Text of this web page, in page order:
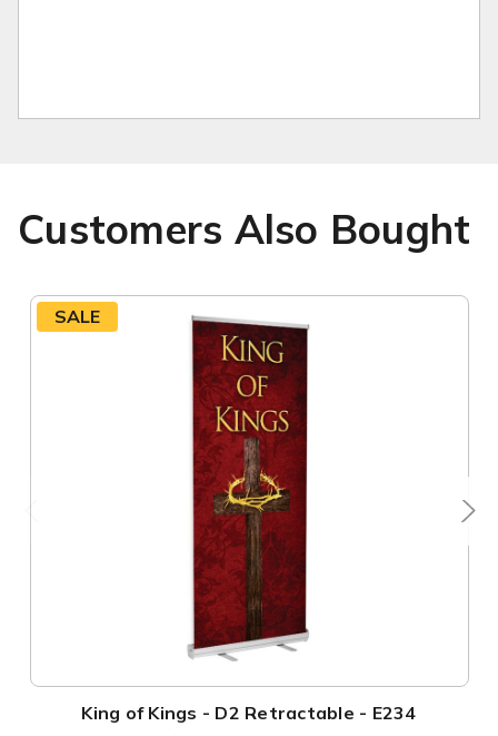
Customers Also Bought
SALE
King of Kings - D2 Retractable - E234